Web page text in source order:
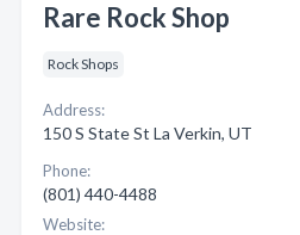
Rare Rock Shop
Rock Shops
Address:
150 S State St La Verkin, UT
Phone:
(801) 440-4488
Website: